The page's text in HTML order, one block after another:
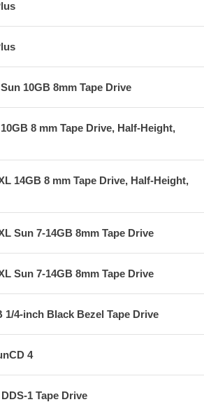
10GB 8mm Tape Drive
8 mm Tape Drive, Half-Height,
14GB 8 mm Tape Drive, Half-Height,
Sun 7-14GB 8mm Tape Drive
Sun 7-14GB 8mm Tape Drive
1/4-inch Black Bezel Tape Drive
4
1 Tape Drive